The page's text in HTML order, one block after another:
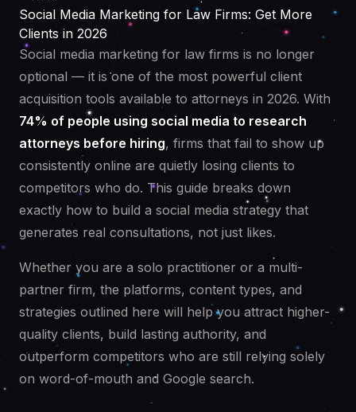
Social Media Marketing for Law Firms: Get More
Clients in 2026
Social media marketing for law firms is no longer
optional — it is one of the most powerful client
acquisition tools available to attorneys in 2026. With
74% of people using social media to research
attorneys before hiring, firms that fail to show up
consistently online are quietly losing clients to
competitors who do. This guide breaks down
exactly how to build a social media strategy that
generates real consultations, not just likes.
Whether you are a solo practitioner or a multi-
partner firm, the platforms, content types, and
strategies outlined here will help you attract higher-
quality clients, build lasting authority, and
outperform competitors who are still relying solely
on word-of-mouth and Google search.